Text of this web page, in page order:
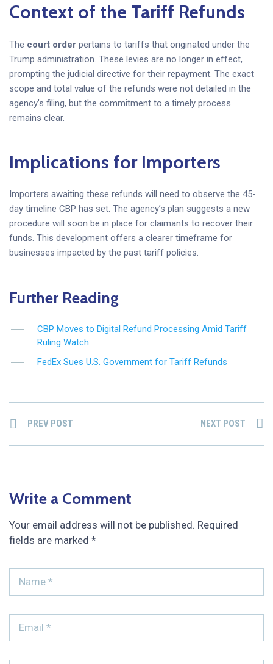
Context of the Tariff Refunds
The court order pertains to tariffs that originated under the
Trump administration. These levies are no longer in effect,
prompting the judicial directive for their repayment. The exact
scope and total value of the refunds were not detailed in the
agency’s filing, but the commitment to a timely process
remains clear.
Implications for Importers
Importers awaiting these refunds will need to observe the 45-
day timeline CBP has set. The agency’s plan suggests a new
procedure will soon be in place for claimants to recover their
funds. This development offers a clearer timeframe for
businesses impacted by the past tariff policies.
Further Reading
CBP Moves to Digital Refund Processing Amid Tariff
Ruling Watch
FedEx Sues U.S. Government for Tariff Refunds
PREV POST NEXT POST
Write a Comment
Your email address will not be published. Required
fields are marked *